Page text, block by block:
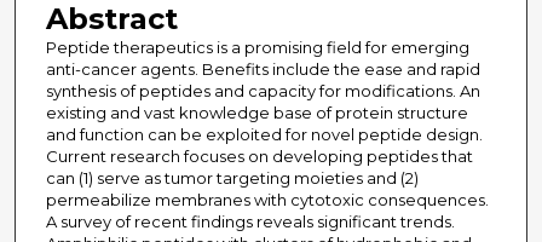
Abstract
Peptide therapeutics is a promising field for emerging
anti-cancer agents. Benefits include the ease and rapid
synthesis of peptides and capacity for modifications. An
existing and vast knowledge base of protein structure
and function can be exploited for novel peptide design.
Current research focuses on developing peptides that
can (1) serve as tumor targeting moieties and (2)
permeabilize membranes with cytotoxic consequences.
A survey of recent findings reveals significant trends.